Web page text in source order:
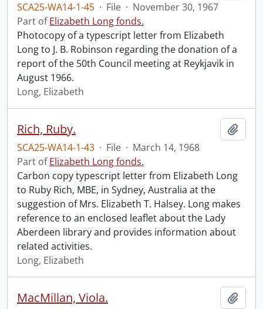
SCA25-WA14-1-45 · File · November 30, 1967
Part ofElizabeth Long fonds.
Photocopy of a typescript letter from Elizabeth
Long to J. B. Robinson regarding the donation of a
report of the 50th Council meeting at Reykjavik in
August 1966.
Long, Elizabeth
Rich, Ruby.
SCA25-WA14-1-43 · File · March 14, 1968
Part ofElizabeth Long fonds.
Carbon copy typescript letter from Elizabeth Long
to Ruby Rich, MBE, in Sydney, Australia at the
suggestion of Mrs. Elizabeth T. Halsey. Long makes
reference to an enclosed leaflet about the Lady
Aberdeen library and provides information about
related activities.
Long, Elizabeth
MacMillan, Viola.